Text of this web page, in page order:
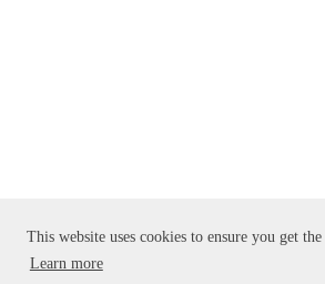
This website uses cookies to ensure you get
Learn more